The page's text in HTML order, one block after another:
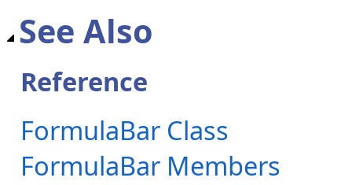
See Also
Reference
FormulaBar Class
FormulaBar Members